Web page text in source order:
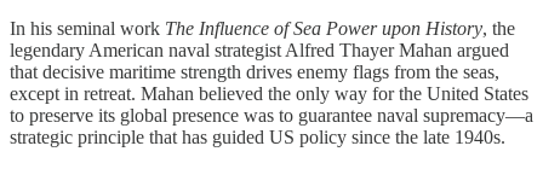
In his seminal work The Influence of Sea Power upon History, the
legendary American naval strategist Alfred Thayer Mahan argued
that decisive maritime strength drives enemy flags from the seas,
except in retreat. Mahan believed the only way for the United States
to preserve its global presence was to guarantee naval supremacy—a
strategic principle that has guided US policy since the late 1940s.